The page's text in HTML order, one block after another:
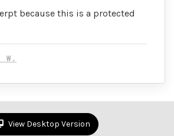
because this is a protected
View Desktop Version